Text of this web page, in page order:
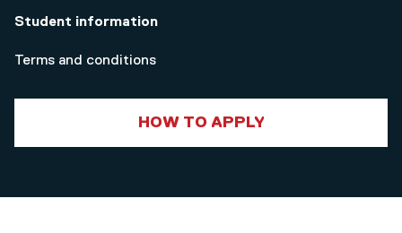
Student information
Terms and conditions
HOW TO APPLY